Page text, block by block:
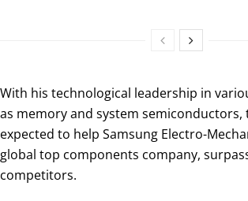
With his technological leadership in
as memory and system semiconductors,
expected to help Samsung Electro-
global top components company,
competitors.